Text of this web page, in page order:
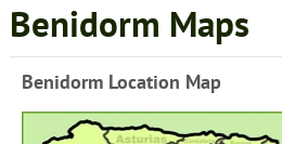
Benidorm Maps
Benidorm Location Map